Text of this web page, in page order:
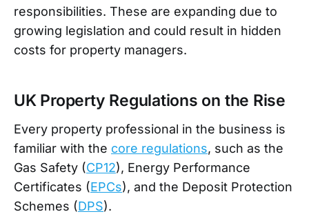
responsibilities. These are expanding due to
growing legislation and could result in hidden
costs for property managers.
UK Property Regulations on the Rise
Every property professional in the business is
familiar with the core regulations, such as the
Gas Safety (CP12), Energy Performance
Certificates (EPCs), and the Deposit Protection
Schemes (DPS).